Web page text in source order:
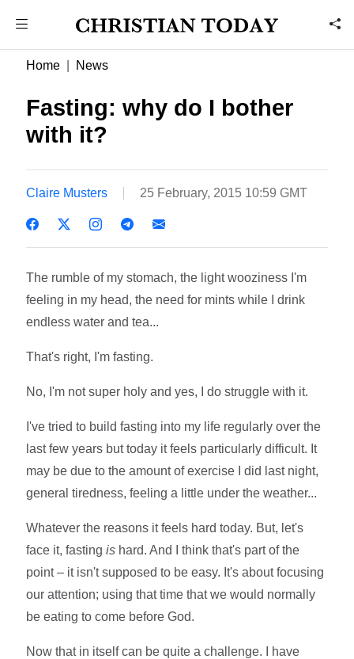
Home News
Fasting: why do I bother
with it?
Claire Musters 25 February, 2015 10:59 GMT
The rumble of my stomach, the light wooziness I'm
feeling in my head, the need for mints while I drink
endless water and tea...
That's right, I'm fasting.
No, I'm not super holy and yes, I do struggle with it.
I've tried to build fasting into my life regularly over the
last few years but today it feels particularly difficult. It
may be due to the amount of exercise I did last night,
general tiredness, feeling a little under the weather...
Whatever the reasons it feels hard today. But, let's
face it, fastingis hard. And I think that's part of the
point – it isn't supposed to be easy. It's about focusing
our attention; using that time that we would normally
be eating to come before God.
Now that in itself can be quite a challenge. I have